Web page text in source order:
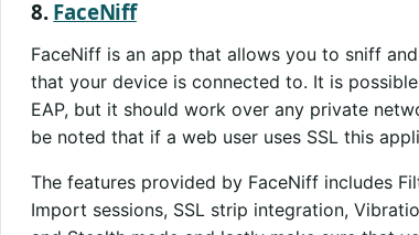
8. FaceNiff
FaceNiff is an app that allows you to sniff
that your device is connected to. It is
EAP, but it should work over any private
be noted that if a web user uses SSL this
The features provided by FaceNiff includes
Import sessions, SSL strip integration,